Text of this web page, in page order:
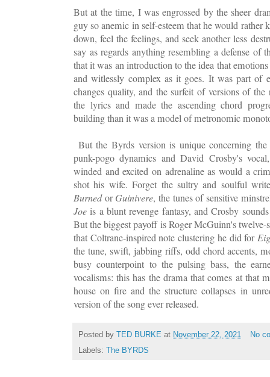
But at the time, I was engrossed by the sheer
guy so anemic in self-esteem that he would
down, feel the feelings, and seek another less
say as regards anything resembling a defense of
that it was an introduction to the idea that
and witlessly complex as it goes. It was part of
changes quality, and the surfeit of versions of
the lyrics and made the ascending chord
building than it was a model of metronomic
But the Byrds version is unique concerning
punk-pogo dynamics and David Crosby's
winded and excited on adrenaline as would a
shot his wife. Forget the sultry and soulful
BurnedorGuinivere, the tunes of sensitive
Joe is a blunt revenge fantasy, and Crosby
But the biggest payoff is Roger McGuinn's
that Coltrane-inspired note clustering he did for
the tune, swift, jabbing riffs, odd chord accents,
busy counterpoint to the pulsing bass, the
vocalisms: this has the drama that comes at that
house on fire and the structure collapses in
version of the song ever released.
Posted by TED BURKE at November 22, 2021
No
Labels: The BYRDS